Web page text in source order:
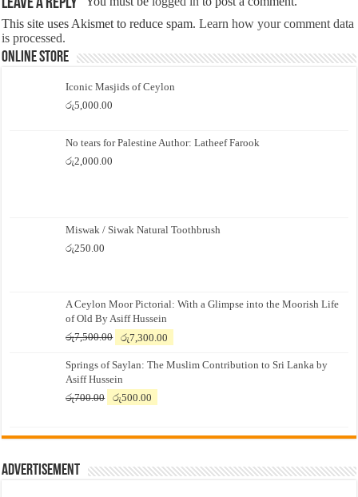
This site uses Akismet to reduce spam.Learn how your comment data
is processed.
Online Store
Iconic Masjids of Ceylon
රු5,000.00
No tears for Palestine Author: Latheef Farook
රු2,000.00
Miswak / Siwak Natural Toothbrush
රු250.00
A Ceylon Moor Pictorial: With a Glimpse into the Moorish Life
of Old By Asiff Hussein
රු7,500.00
Original
was:
රු7,500.00.
රු7,300.00
is:
Springs of Saylan: The Muslim Contribution to Sri Lanka by
Asiff Hussein
රු700.00
Original
රු700.00.
රු500.00
රු500.00.
Advertisement